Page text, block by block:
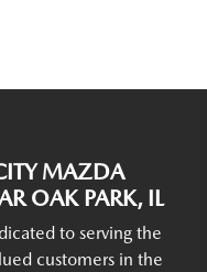
MAZDA
OAK PARK, IL
to serving the
customers in the